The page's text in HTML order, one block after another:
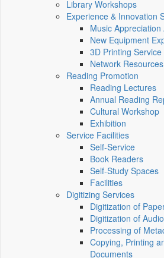
Library Workshops
Experience & Innovation
Music Appreciation
New Equipment
3D Printing Service
Network
Reading Promotion
Reading Lectures
Annual Reading
Cultural Workshop
Exhibition
Service Facilities
Self-Service
Book Readers
Self-Study Spaces
Facilities
Digitizing Services
Digitization of
Digitization of
Processing of
Copying, Printing
Documents